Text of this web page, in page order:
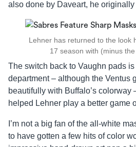
also done by Daveart, he
Lehner has returned to the look
17 season with (minus
The switch back to Vaughn pads
department – although the Ventus
beautifully with Buffalo’s colorway
helped Lehner play a better game
I’m not a big fan of the all-white
to have gotten a few hits of color